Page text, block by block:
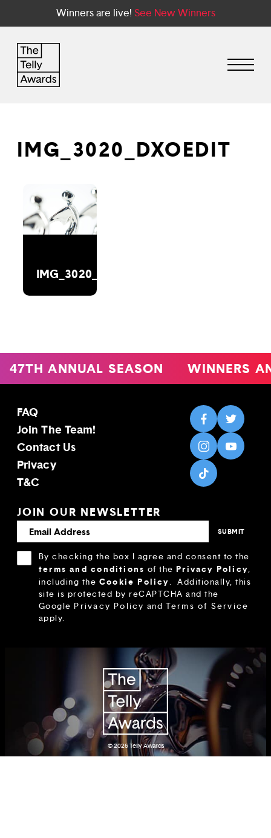
Winners are live! See New Winners
IMG_3020_DXOEDIT
IMG_3020_DXOEDIT
47TH ANNUAL SEASON WINNERS
FAQ
Join The Team!
Contact Us
Privacy
T&C
JOIN OUR NEWSLETTER
By checking the box I agree and consent to the
terms and conditions of thePrivacy Policy,
including the Cookie Policy. Additionally, this
site is protected by reCAPTCHA and the
Google Privacy Policy and Terms of Service
apply.
© 2026Telly Awards